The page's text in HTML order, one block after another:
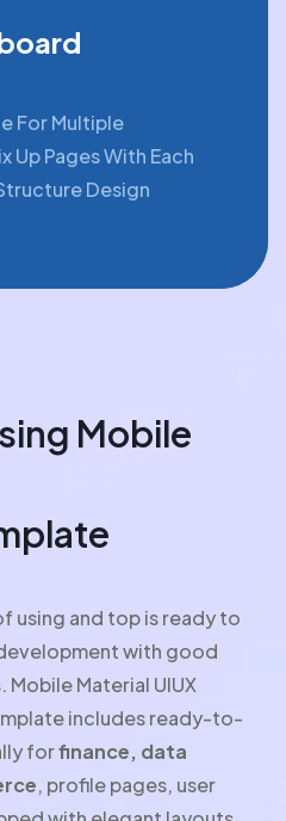
For Multiple
Up Pages With Each
Design
Mobile
using and top is ready to
with good
Material UIUX
includes ready-to-
forfinance, data
, profile pages, user